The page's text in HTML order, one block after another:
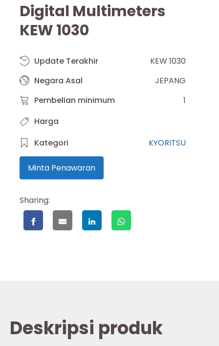
Digital Multimeters
KEW 1030
Update Terakhir
KEW 1030
Negara Asal
JEPANG
Pembelian minimum
1
Harga
Kategori
KYORITSU
Minta Penawaran
Sharing:
Deskripsi produk